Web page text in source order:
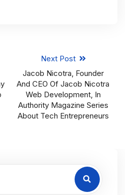
Next Post
Jacob Nicotra, Founder
And CEO Of Jacob Nicotra
Web Development, In
Authority Magazine Series
About Tech Entrepreneurs